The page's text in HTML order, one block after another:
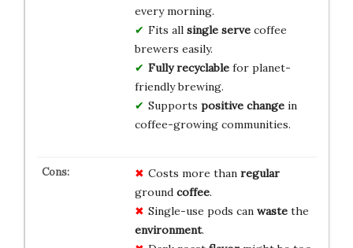
every morning.
Fits all single servecoffee
brewers easily.
Fully recyclablefor planet-
friendly brewing.
Supports positive changein
coffee-growing communities.
Costs more than regular
ground coffee.
Single-use pods can wastethe
environment.